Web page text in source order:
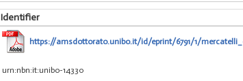
Identifier
https://amsdottorato.unibo.it/id/eprint/6791/1/
urn:nbn:it:unibo-14330